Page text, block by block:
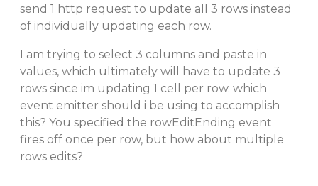
send 1 http request to update all 3 rows instead
of individually updating each row.
I am trying to select 3 columns and paste in
values, which ultimately will have to update 3
rows since im updating 1 cell per row. which
event emitter should i be using to accomplish
this? You specified the rowEditEnding event
fires off once per row, but how about multiple
rows edits?